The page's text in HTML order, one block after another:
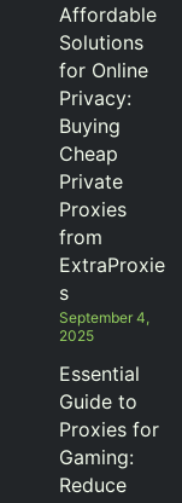
Affordable
Solutions
for Online
Privacy:
Buying
Cheap
Private
Proxies
from
ExtraProxie
s
September 4,
2025
Essential
Guide to
Proxies for
Gaming:
Reduce